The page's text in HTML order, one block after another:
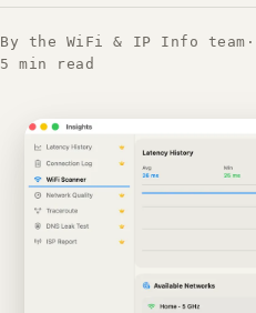
By the WiFi & IP Info team ·
5 min read